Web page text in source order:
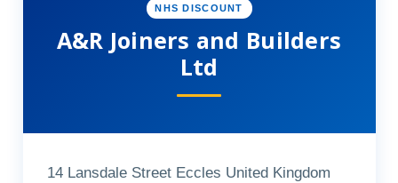
NHS DISCOUNT
A&R Joiners and Builders
Ltd
14 Lansdale Street Eccles United Kingdom